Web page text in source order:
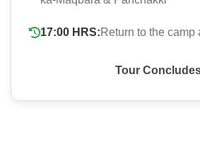
17:00 HRS:Return to the camp
Tour